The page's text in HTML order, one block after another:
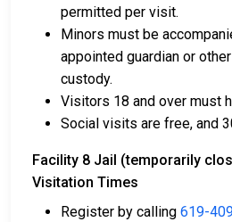
For a comprehensive guide to
Diego County, California, visit
(temporarily closed) Bail FAQ
LEARN EVEN MORE
permitted per visit.
Minors must be
appointed guardian or
custody.
Visitors 18 and over must
Social visits are free, and
Facility 8 Jail (temporarily
Visitation Times
Register by calling 619-